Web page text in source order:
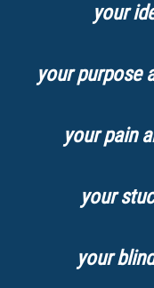
your
your purpose
your pain
your
your